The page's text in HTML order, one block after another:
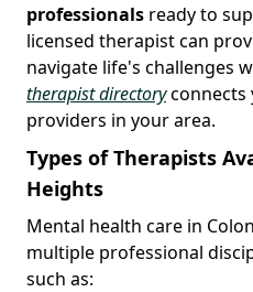
professionals ready to
licensed therapist can
navigate life's challenges
therapist directoryconnects
providers in your area.
Types of Therapists
Heights
Mental health care in
multiple professional
such as: